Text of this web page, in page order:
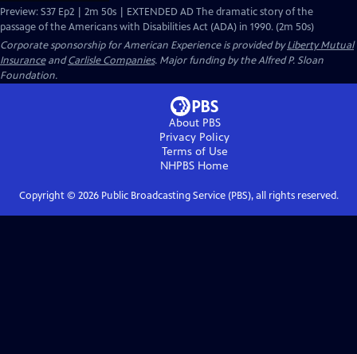
Preview: S37 Ep2 | 2m 50s | EXTENDED AD The dramatic story of the
passage of the Americans with Disabilities Act (ADA) in 1990. (2m 50s)
Corporate sponsorship for American Experience is provided byLiberty Mutual
InsuranceandCarlisle Companies. Major funding by the Alfred P. Sloan
Foundation.
About PBS
Privacy Policy
Terms of Use
NHPBS Home
Copyright © 2026Public Broadcasting Service (PBS), all rights reserved.